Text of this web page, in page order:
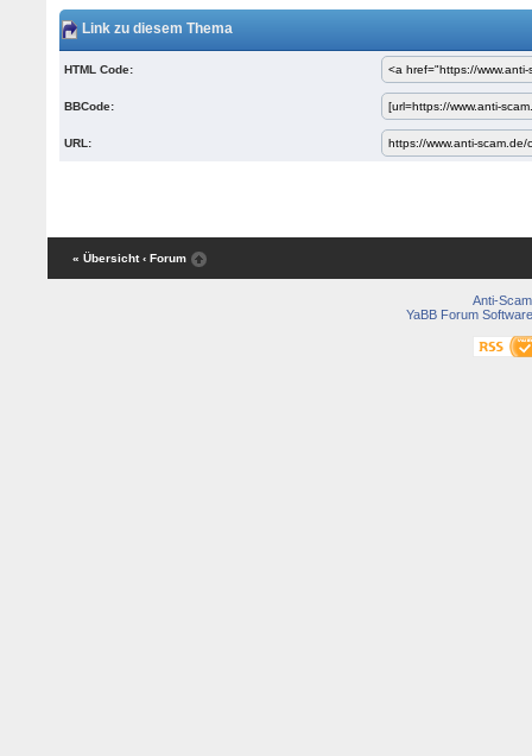
Link zu diesem Thema
HTML Code:
BBCode:
URL:
« Übersicht ‹ Forum
Anti-Scam
YaBB Forum Software